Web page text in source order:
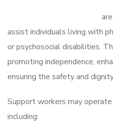
assist individuals living with
or psychosocial disabilities.
promoting independence,
ensuring the safety and
Support workers may
including: